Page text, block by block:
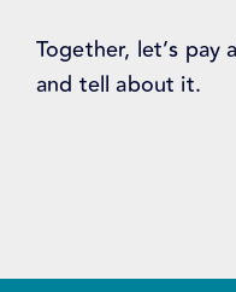
Together, let’s
and tell about it.